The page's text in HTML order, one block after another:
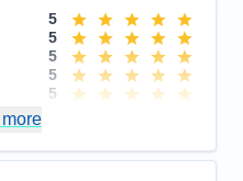
and times at each
time and extremely well
be called a con was
to get up early to
5
5
5
5
5
5